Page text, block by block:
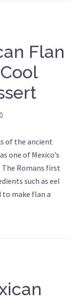
Flan
of the ancient
one of Mexico’s
Romans first
such as eel
to make flan a